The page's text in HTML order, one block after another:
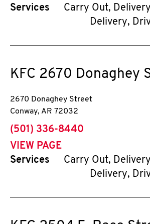
Services
Carry Out,
Delivery,
KFC 2670 Donaghey
2670 Donaghey Street
Conway, AR 72032
phone
(501) 336-8440
VIEW PAGE
Services
Carry Out,
Delivery,